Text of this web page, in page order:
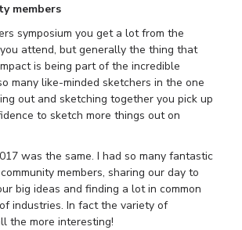
members
symposium you get a lot from the
attend, but generally the thing that
is being part of the incredible
many like-minded sketchers in the one
out and sketching together you pick up
to sketch more things out on
was the same. I had so many fantastic
members, sharing our day to
big ideas and finding a lot in common
industries. In fact the variety of
the more interesting!